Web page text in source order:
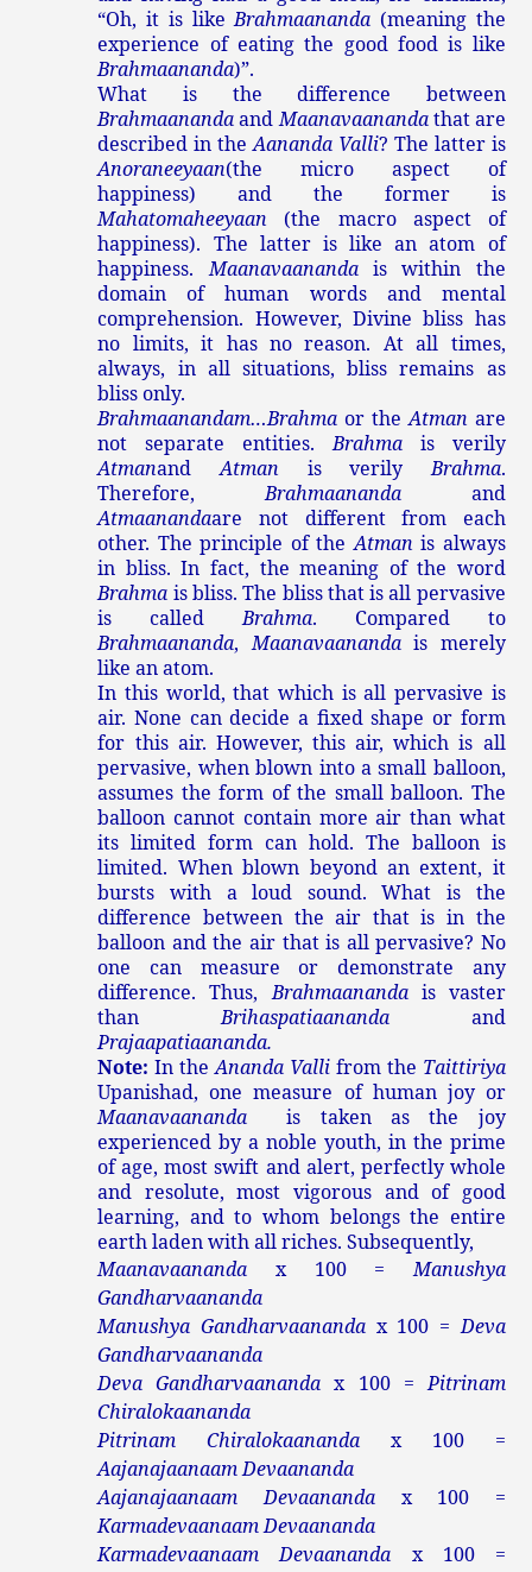
“Oh, it is likeBrahmaananda (meaning the
experience of eating the good food is like
Brahmaananda)”.
What is the difference between
BrahmaanandaandMaanavaanandathat are
described in theAananda Valli? The latter is
Anoraneeyaan(the micro aspect of
happiness) and the former is
Mahatomaheeyaan (the macro aspect of
happiness). The latter is like an atom of
happiness.Maanavaanandais within the
domain of human words and mental
comprehension. However, Divine bliss has
no limits, it has no reason. At all times,
always, in all situations, bliss remains as
bliss only.
Brahmaanandam…Brahma or theAtman are
not separate entities.Brahmais verily
AtmanandAtman is verilyBrahma.
Therefore,Brahmaananda and
Atmaanandaare not different from each
other. The principle of theAtman is always
in bliss. In fact, the meaning of the word
Brahma is bliss. The bliss that is all pervasive
is calledBrahma. Compared to
Brahmaananda,Maanavaanandais merely
like an atom.
In this world, that which is all pervasive is
air. None can decide a fixed shape or form
for this air. However, this air, which is all
pervasive, when blown into a small balloon,
assumes the form of the small balloon. The
balloon cannot contain more air than what
its limited form can hold. The balloon is
limited. When blown beyond an extent, it
bursts with a loud sound. What is the
difference between the air that is in the
balloon and the air that is all pervasive? No
one can measure or demonstrate any
difference. Thus,Brahmaanandais vaster
thanBrihaspatiaananda and
Prajaapatiaananda.
Note: In theAnanda Vallifrom the Taittiriya
Upanishad, one measure of human joy or
Maanavaananda
is taken as the joy
experienced by a noble youth, in the prime
of age, most swift and alert, perfectly whole
and resolute, most vigorous and of good
learning, and to whom belongs the entire
earth laden with all riches. Subsequently,
Maanavaananda x 100 =Manushya
Gandharvaananda
Manushya Gandharvaananda x 100 =Deva
Gandharvaananda
Deva Gandharvaananda x 100 =Pitrinam
Chiralokaananda
Pitrinam Chiralokaananda x 100 =
Aajanajaanaam Devaananda
Aajanajaanaam Devaanandax 100 =
Karmadevaanaam Devaananda
Karmadevaanaam Devaananda x 100 =